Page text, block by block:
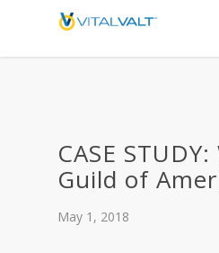
CASE
Guild of
May 1, 2018